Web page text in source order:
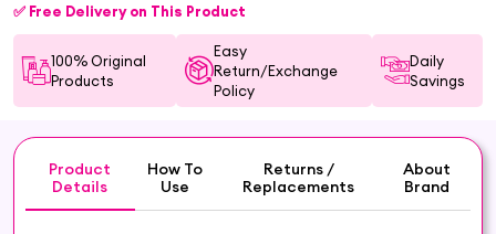
✅ Free Delivery on This Product
100% Original
Products
Easy
Return/Exchange
Policy
Daily
Savings
Product
Details
How To
Use
Returns /
Replacements
About
Brand